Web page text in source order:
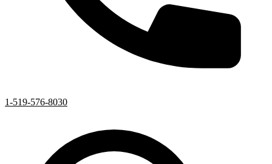
1-519-576-8030